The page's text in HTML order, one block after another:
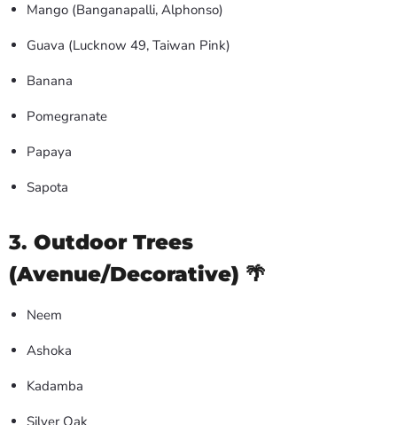
Mango (Banganapalli, Alphonso)
Guava (Lucknow 49, Taiwan Pink)
Banana
Pomegranate
Papaya
Sapota
3. Outdoor Trees
(Avenue/Decorative) 🌴
Neem
Ashoka
Kadamba